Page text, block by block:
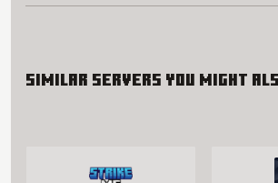
Similar servers you might